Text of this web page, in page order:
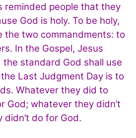
reminded people that they
God is holy. To be holy,
the two commandments: to
In the Gospel, Jesus
the standard God shall use
Last Judgment Day is to
Whatever they did to
God; whatever they didn’t
do for God.